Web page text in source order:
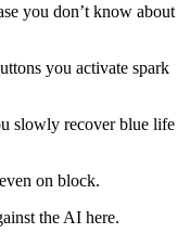
you don’t know about
you activate spark
slowly recover blue life
on block.
the AI here.